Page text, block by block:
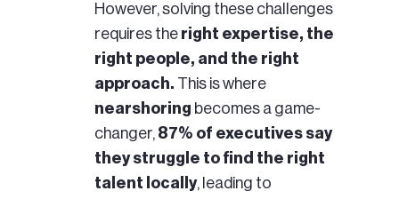
However, solving these challenges
requires the right expertise, the
right people, and the right
approach. This is where
nearshoring becomes a game-
changer, 87% of executives say
they struggle to find the right
talent locally, leading to